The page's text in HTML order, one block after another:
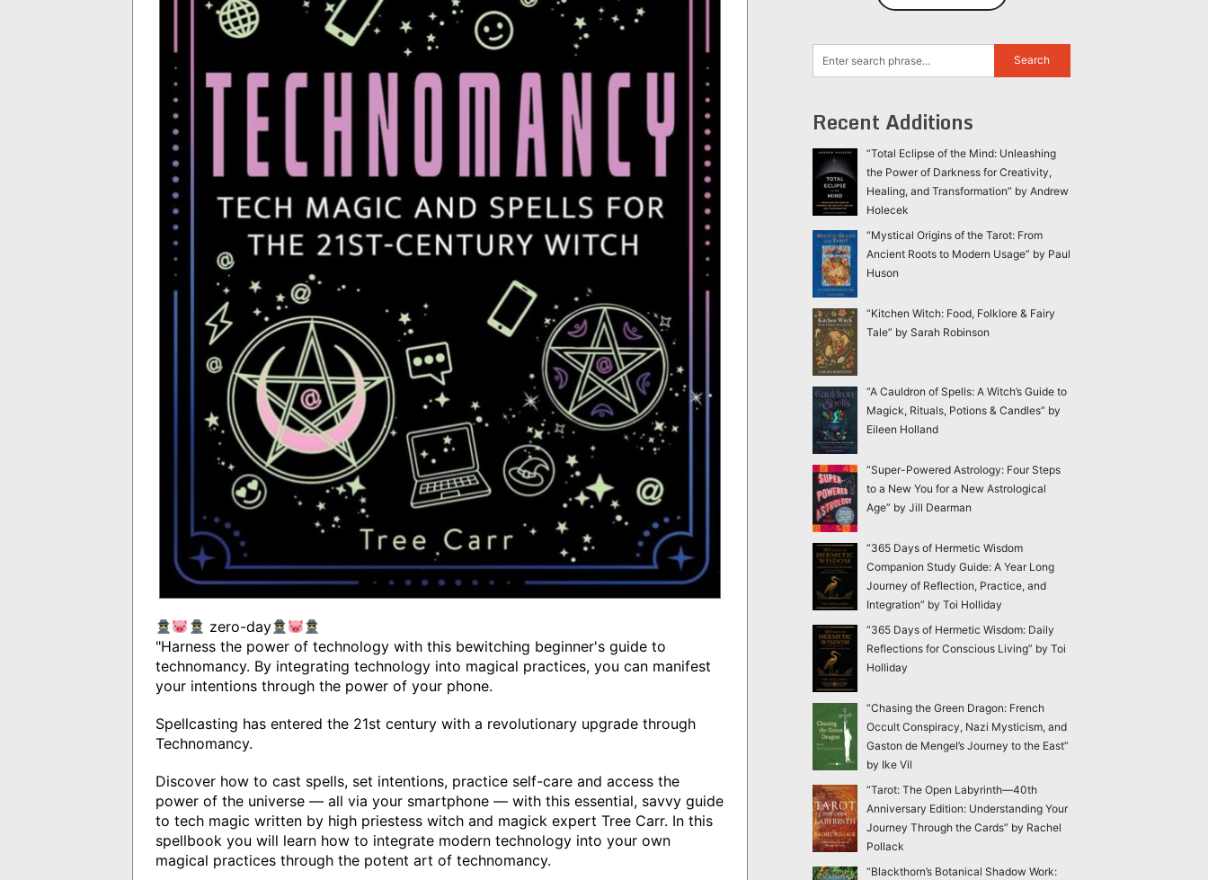
zero-day
"Harness the power of technology with this bewitching beginner's guide to
technomancy. By integrating technology into magical practices, you can manifest
your intentions through the power of your phone.
Spellcasting has entered the 21st century with a revolutionary upgrade through
Technomancy.
Discover how to cast spells, set intentions, practice self-care and access the
power of the universe — all via your smartphone — with this essential, savvy guide
to tech magic written by high priestess witch and magick expert Tree Carr. In this
spellbook you will learn how to integrate modern technology into your own
magical practices through the potent art of technomancy.
Recent Additions
“Total Eclipse of the Mind: Unleashing
the Power of Darkness for Creativity,
Healing, and Transformation” by Andrew
Holecek
“Mystical Origins of the Tarot: From
Ancient Roots to Modern Usage” by Paul
Huson
“Kitchen Witch: Food, Folklore & Fairy
Tale” by Sarah Robinson
“A Cauldron of Spells: A Witch’s Guide to
Magick, Rituals, Potions & Candles” by
Eileen Holland
“Super-Powered Astrology: Four Steps
to a New You for a New Astrological
Age” by Jill Dearman
“365 Days of Hermetic Wisdom
Companion Study Guide: A Year Long
Journey of Reflection, Practice, and
Integration” by Toi Holliday
“365 Days of Hermetic Wisdom: Daily
Reflections for Conscious Living” by Toi
Holliday
“Chasing the Green Dragon: French
Occult Conspiracy, Nazi Mysticism, and
Gaston de Mengel’s Journey to the East”
by Ike Vil
“Tarot: The Open Labyrinth—40th
Anniversary Edition: Understanding Your
Journey Through the Cards” by Rachel
Pollack
“Blackthorn’s Botanical Shadow Work: